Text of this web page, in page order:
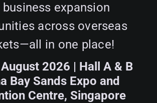
business expansion
across overseas
in one place!
2026 | Hall A & B
Bay Sands Expo and
Centre, Singapore